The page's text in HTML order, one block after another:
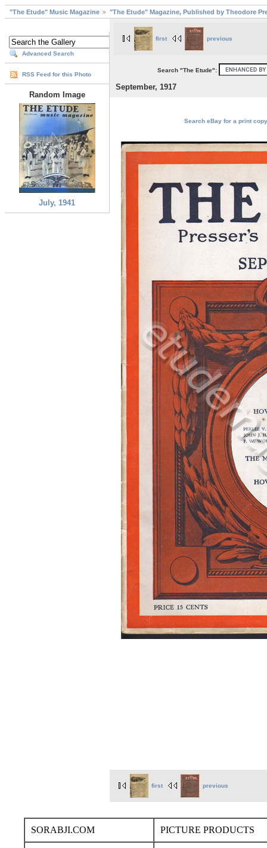
"The Etude" Music Magazine "The Etude" Magazine, Published by Theodore
Advanced Search
RSS Feed for this Photo
Random Image
July, 1941
first previous
Search "The Etude":
September, 1917
Search eBay for a print
first previous
SORABJI.COM PICTURE PRODUCTS